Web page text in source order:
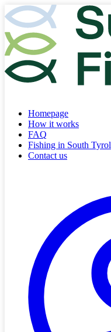
Homepage
How it works
FAQ
Fishing in South Tyrol
Contact us